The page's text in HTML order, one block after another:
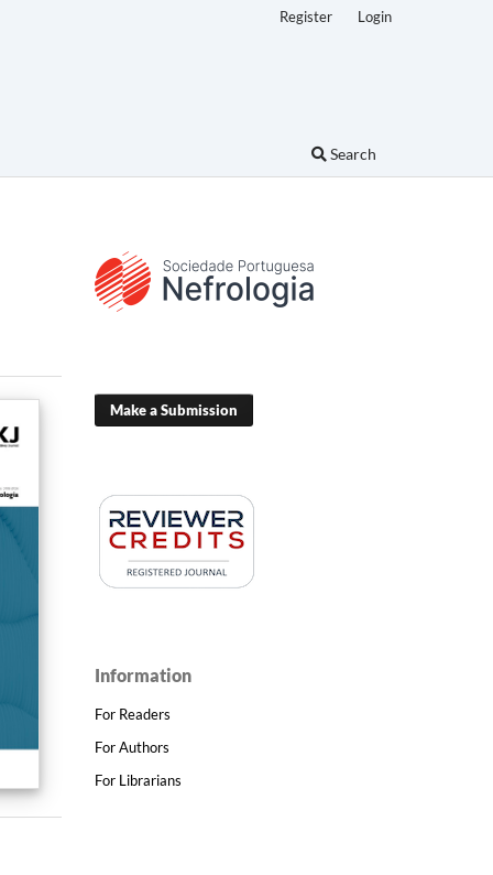
Search
Register Login
Make a Submission
Information
For Readers
For Authors
For Librarians